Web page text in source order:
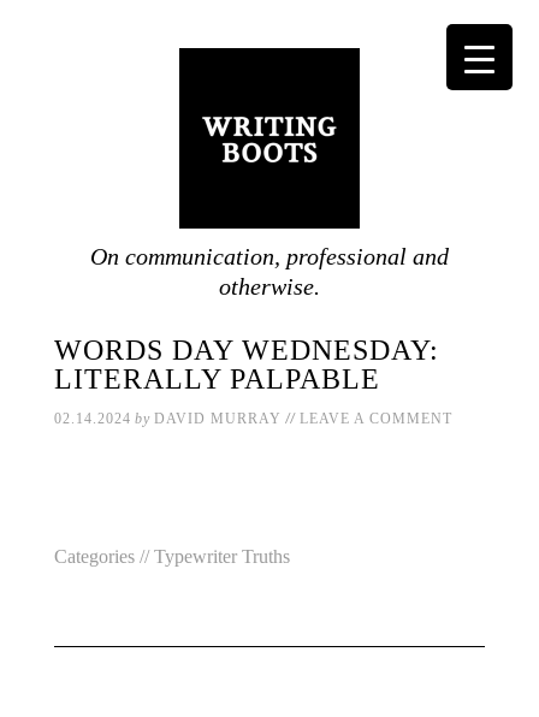
On communication, professional and
otherwise.
WORDS DAY WEDNESDAY:
LITERALLY PALPABLE
02.14.2024 by DAVID MURRAY // LEAVE A COMMENT
Categories //Typewriter Truths